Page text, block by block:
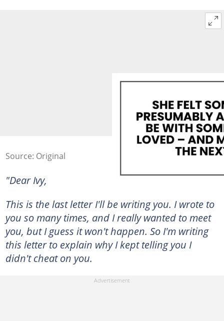
Source: Original
"Dear Ivy,
This is the last letter I'll be writing you. I wrote to
you so many times, and I really wanted to meet
you, but I guess it won't happen. So I'm writing
this letter to explain why I kept telling you I
didn't cheat on you.